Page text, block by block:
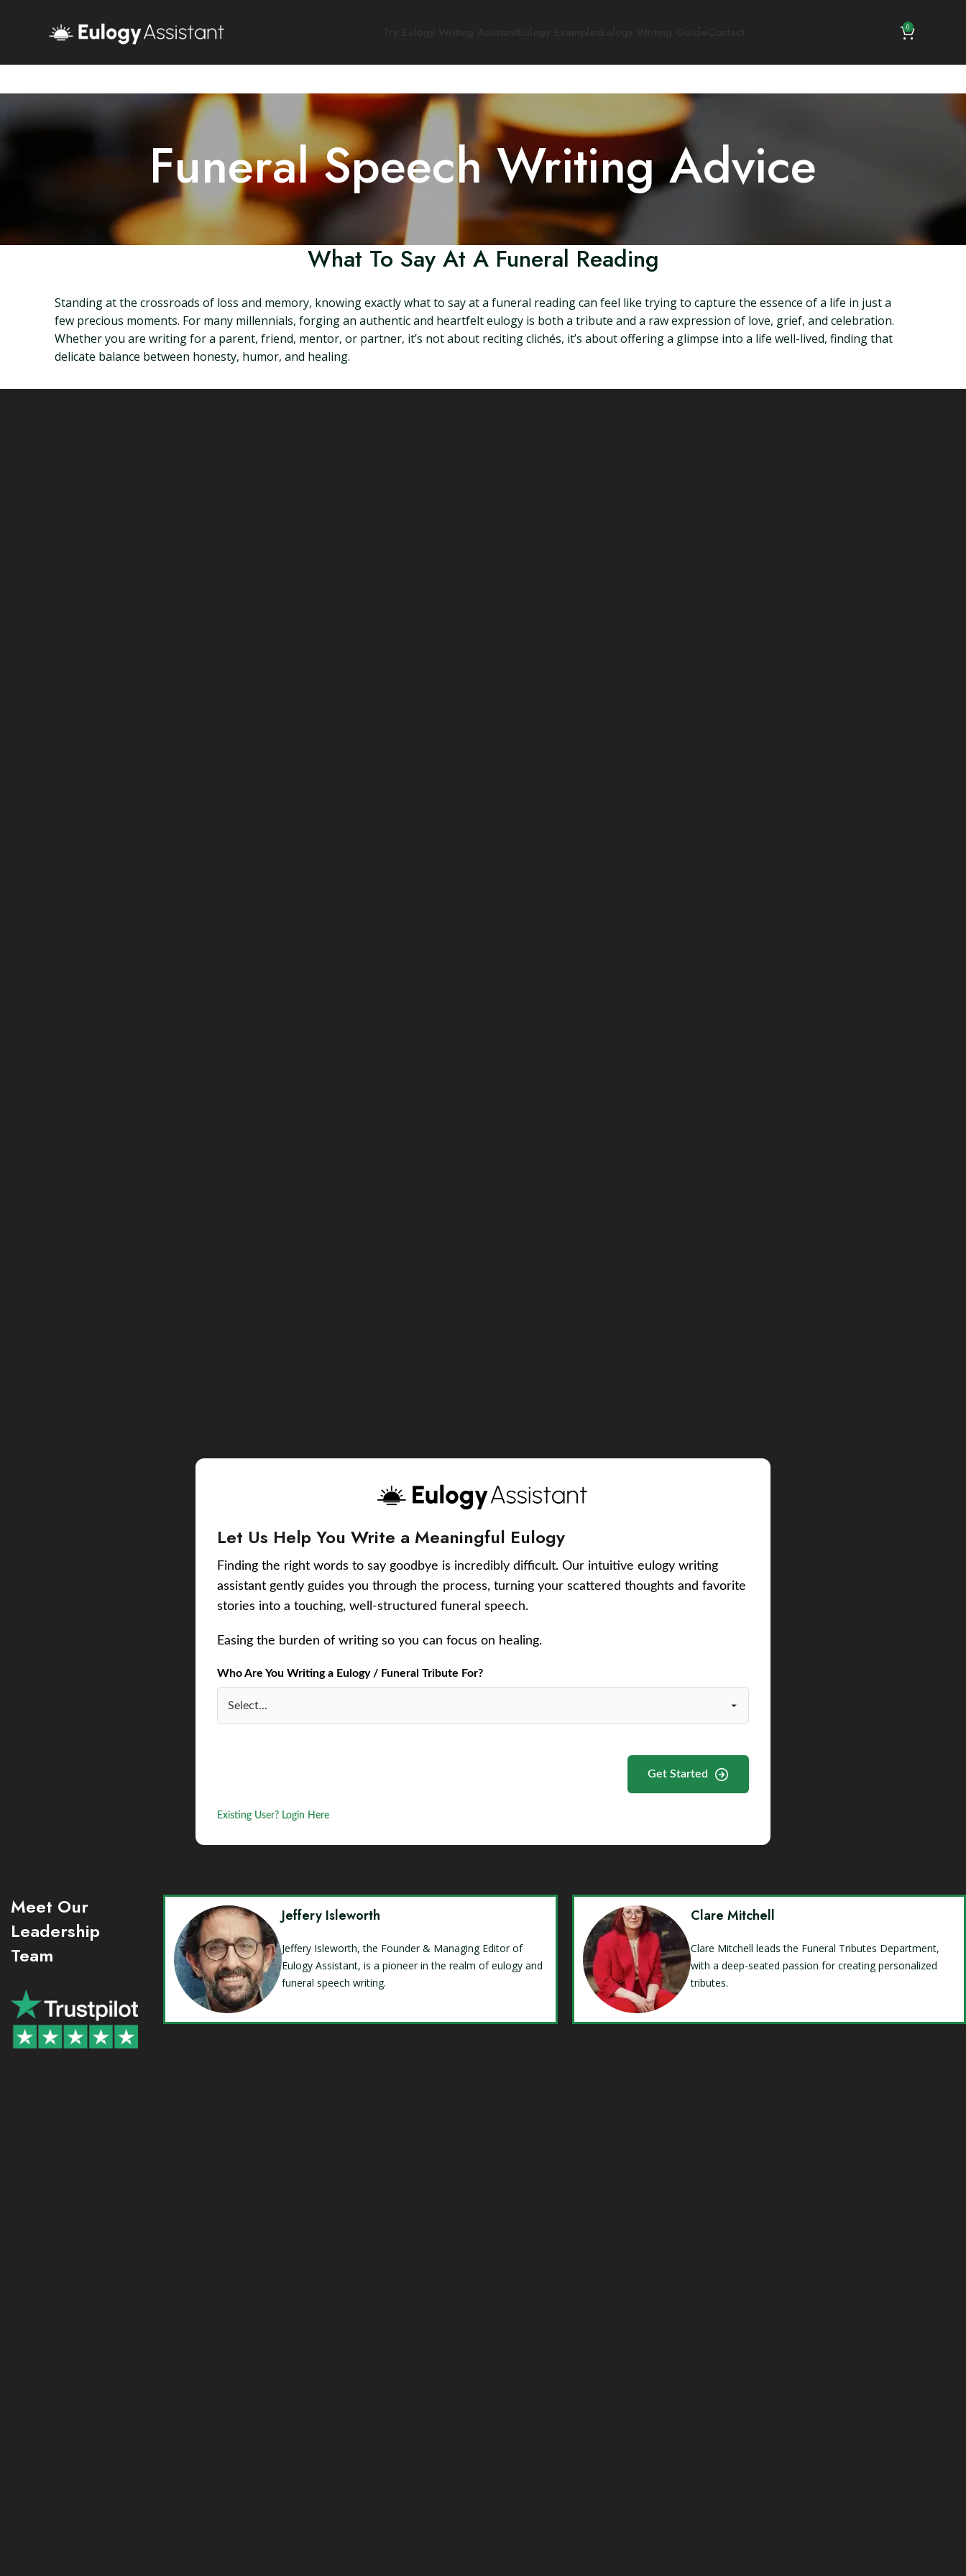
0
Funeral Speech Writing Advice
What To Say At A Funeral Reading
Standing at the crossroads of loss and memory, knowing exactly what to say at a funeral reading can feel like trying to capture the essence of a life in just a
few precious moments. For many millennials, forging an authentic and heartfelt eulogy is both a tribute and a raw expression of love, grief, and celebration.
Whether you are writing for a parent, friend, mentor, or partner, it’s not about reciting clichés, it’s about offering a glimpse into a life well-lived, finding that
delicate balance between honesty, humor, and healing.
Let Us Help You Write a Meaningful Eulogy
Finding the right words to say goodbye is incredibly difficult. Our intuitive eulogy writing
assistant gently guides you through the process, turning your scattered thoughts and favorite
stories into a touching, well-structured funeral speech.
Easing the burden of writing so you can focus on healing.
Who Are You Writing a Eulogy / Funeral Tribute For?
Get Started
Existing User? Login Here
Meet Our
Leadership
Team
Jeffery Isleworth
Jeffery Isleworth, the Founder & Managing Editor of
Eulogy Assistant, is a pioneer in the realm of eulogy and
funeral speech writing.
Clare Mitchell
Clare Mitchell leads the Funeral Tributes Department,
with a deep-seated passion for creating personalized
tributes.